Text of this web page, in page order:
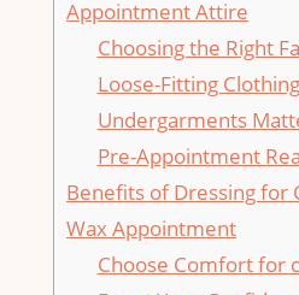
Appointment Attire
Choosing the⁤ Right⁣
Loose-Fitting Clothing
Undergarments
Pre-Appointment⁤
Benefits of​ Dressing for
Wax Appointment
Choose Comfort ⁤for